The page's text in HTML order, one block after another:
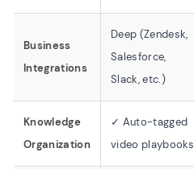
Business
Integrations
Deep (Zendesk,
Salesforce,
Slack, etc.)
Knowledge
Organization
✓ Auto-tagged
video playbooks